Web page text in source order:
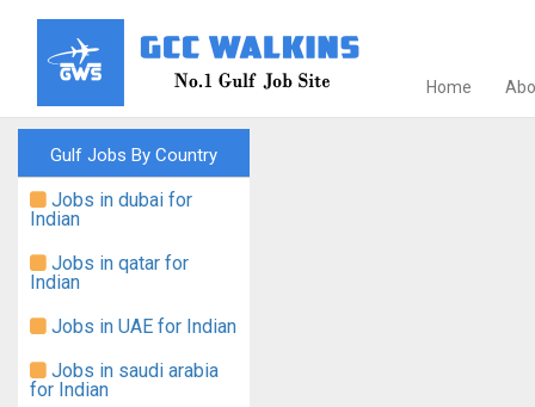
Home
Gulf Jobs By Country
Jobs in dubai for
Indian
Jobs in qatar for
Indian
Jobs in UAE for Indian
Jobs in saudi arabia
for Indian